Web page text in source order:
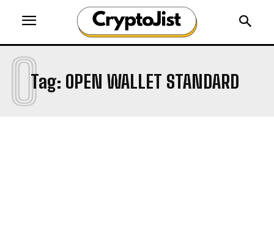
Tag: OPEN WALLET STANDARD
O